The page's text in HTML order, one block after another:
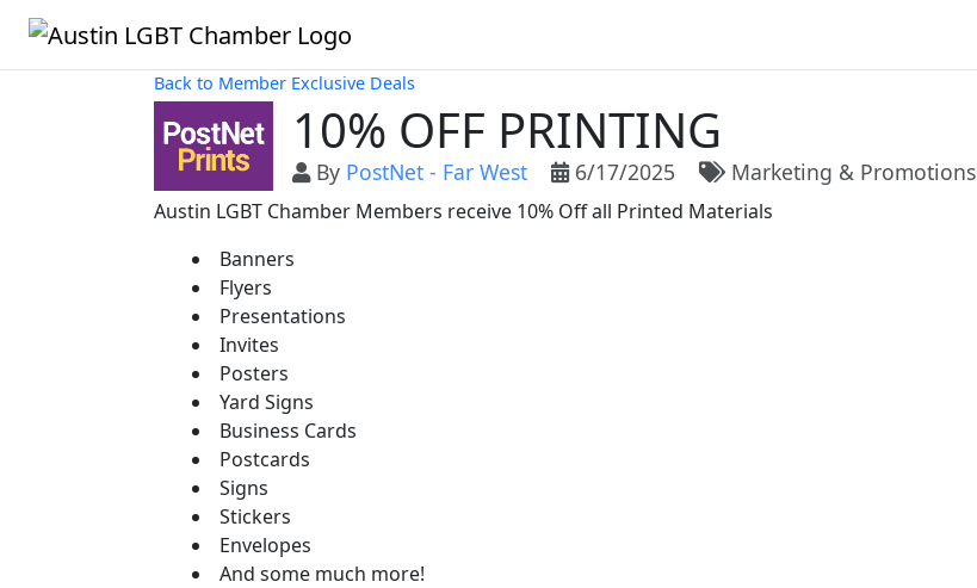
Back to Member Exclusive Deals
10% OFF PRINTING
By PostNet - Far West 6/17/2025 Marketing & Promotions
Austin LGBT Chamber Members receive 10% Off all Printed Materials
Banners
Flyers
Presentations
Invites
Posters
Yard Signs
Business Cards
Postcards
Signs
Stickers
Envelopes
And some much more!